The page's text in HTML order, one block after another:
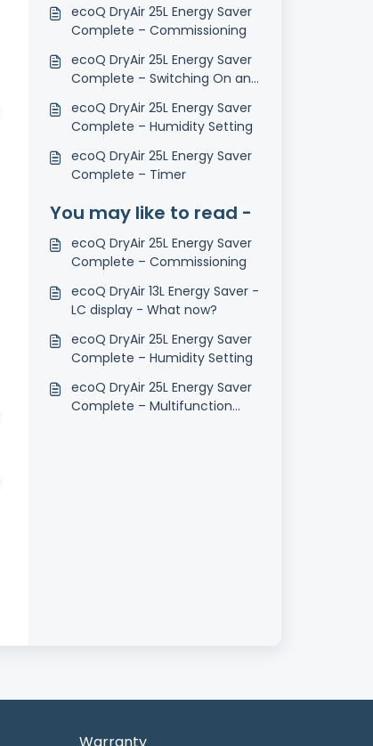
ecoQ DryAir 25L Energy Saver
Complete – Commissioning
ecoQ DryAir 25L Energy Saver
Complete – Switching On and
ecoQ DryAir 25L Energy Saver
Complete – Humidity Setting
ecoQ DryAir 25L Energy Saver
Complete – Timer
You may like to read -
ecoQ DryAir 25L Energy Saver
Complete – Commissioning
ecoQ DryAir 13L Energy Saver -
LC display - What now?
ecoQ DryAir 25L Energy Saver
Complete – Humidity Setting
ecoQ DryAir 25L Energy Saver
Complete – Multifunction